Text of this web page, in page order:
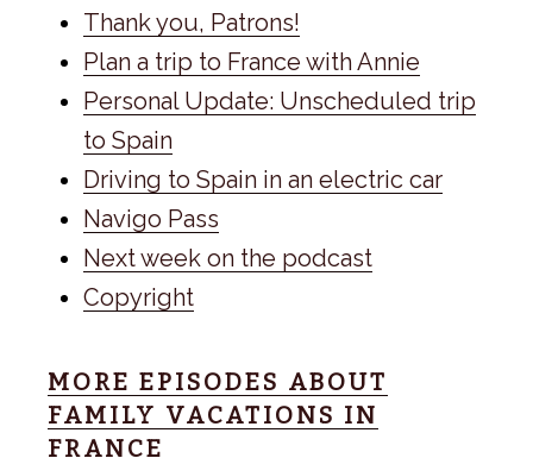
Thank you, Patrons!
Plan a trip to France with Annie
Personal Update: Unscheduled trip
to Spain
Driving to Spain in an electric car
Navigo Pass
Next week on the podcast
Copyright
MORE EPISODES ABOUT
FAMILY VACATIONS IN
FRANCE